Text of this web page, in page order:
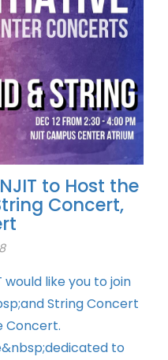
to Host the
Concert,
would like you to join
String Concert
Concert.
to